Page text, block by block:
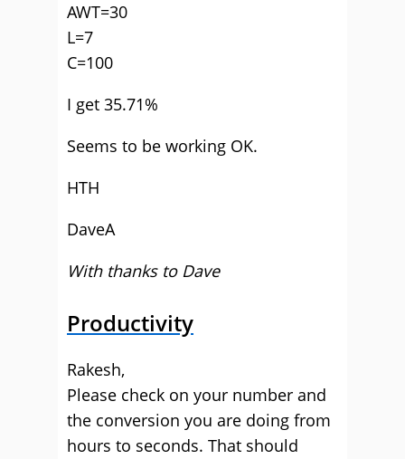
AWT=30
L=7
C=100
I get 35.71%
Seems to be working OK.
HTH
DaveA
With thanks to Dave
Productivity
Rakesh,
Please check on your number and
the conversion you are doing from
hours to seconds. That should